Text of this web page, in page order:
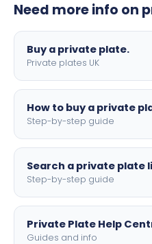
motorbike sizes, with
Need more info on
Buy a private plate.
Private plates UK
How to buy a private
Step-by-step guide
Search a private plate
Step-by-step guide
Private Plate Help
Guides and info